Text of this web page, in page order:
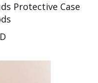
Protective Case